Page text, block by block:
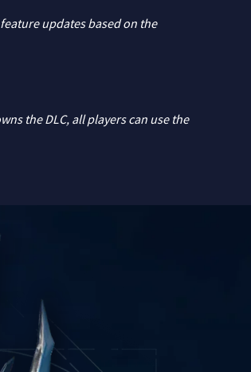
updates based on the
the DLC, all players can use the